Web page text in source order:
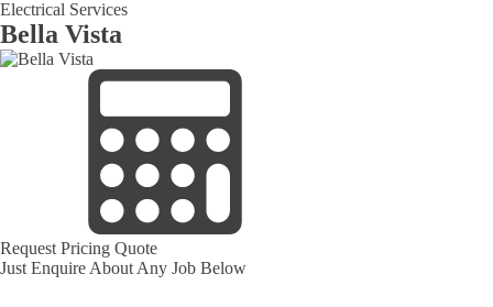
Electrical Services
Bella Vista
Request Pricing Quote
Just Enquire About Any Job Below